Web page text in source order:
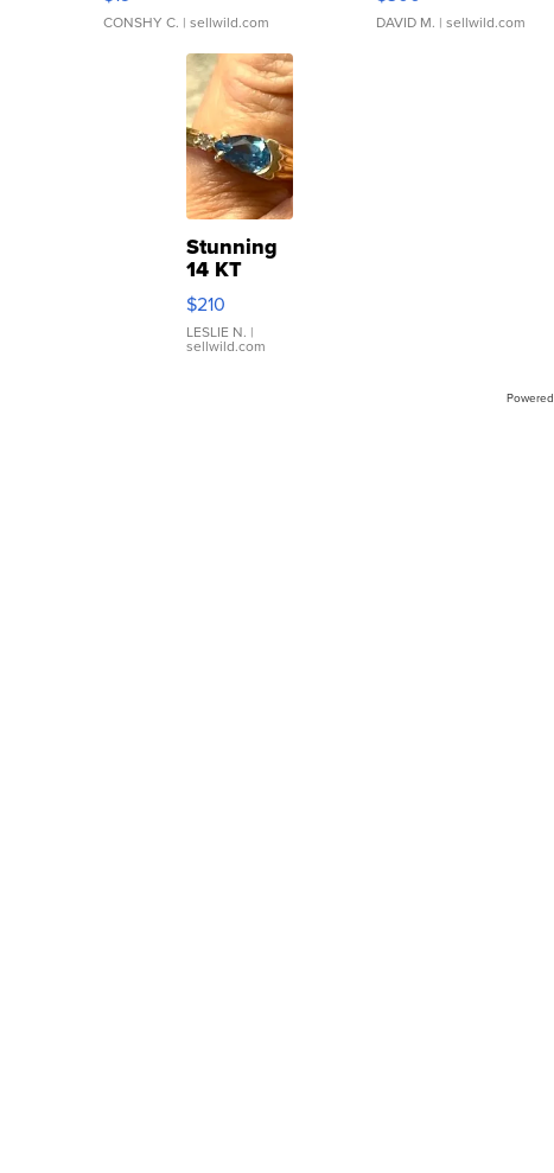
CONSHY C. | sellwild.com DAVID M. | sellwild.com
Stunning
14 KT
Yellow
Gold Ring
with Pear
Shaped
$210
LESLIE N. |
sellwild.com